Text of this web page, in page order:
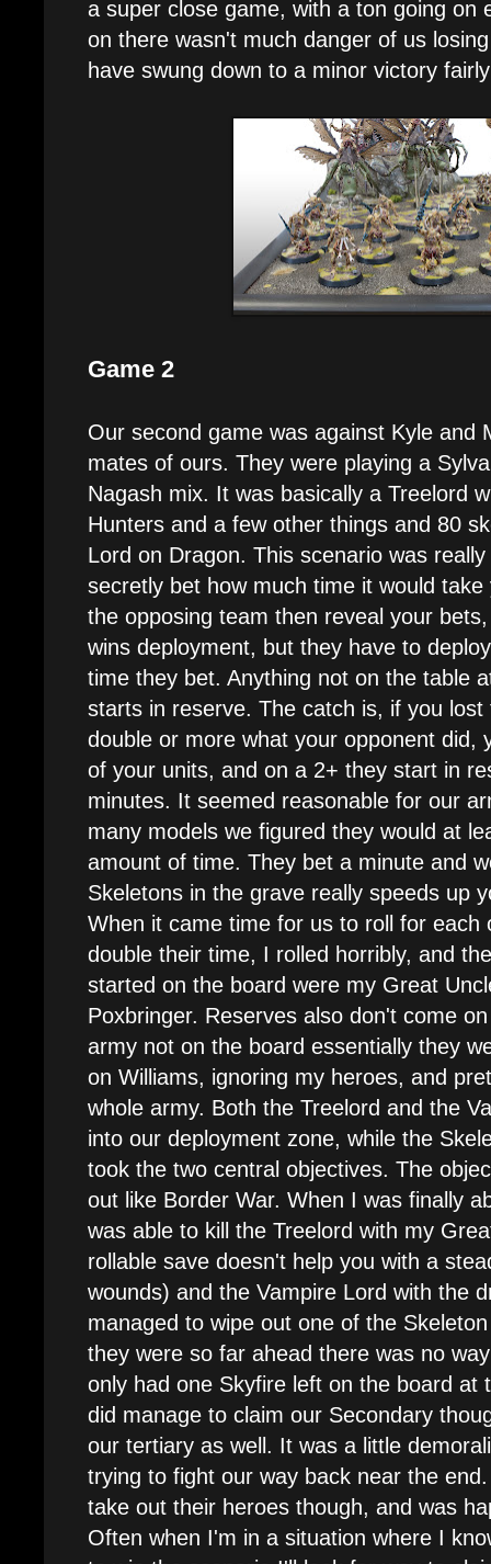
a super close game, with a ton going on
on there wasn't much danger of us
have swung down to a minor victory
Game 2
Our second game was against Kyle and
mates of ours. They were playing a
Nagash mix. It was basically a Treelord
Hunters and a few other things and 80
Lord on Dragon. This scenario was
secretly bet how much time it would take
the opposing team then reveal your
wins deployment, but they have to
time they bet. Anything not on the table
starts in reserve. The catch is, if you
double or more what your opponent did,
of your units, and on a 2+ they start in
minutes. It seemed reasonable for our
many models we figured they would at
amount of time. They bet a minute and
Skeletons in the grave really speeds up
When it came time for us to roll for each
double their time, I rolled horribly, and
started on the board were my Great
Poxbringer. Reserves also don't come
army not on the board essentially they
on Williams, ignoring my heroes, and
whole army. Both the Treelord and the
into our deployment zone, while the
took the two central objectives. The
out like Border War. When I was finally
was able to kill the Treelord with my
rollable save doesn't help you with a
wounds) and the Vampire Lord with the
managed to wipe out one of the
they were so far ahead there was no
only had one Skyfire left on the board at
did manage to claim our Secondary
our tertiary as well. It was a little
trying to fight our way back near the
take out their heroes though, and was
Often when I'm in a situation where I